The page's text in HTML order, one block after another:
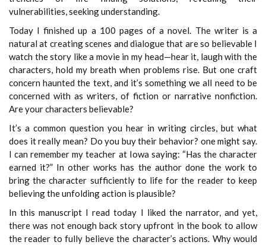
vulnerabilities, seeking understanding.
Today I finished up a 100 pages of a novel. The writer is a
natural at creating scenes and dialogue that are so believable I
watch the story like a movie in my head—hear it, laugh with the
characters, hold my breath when problems rise. But one craft
concern haunted the text, and it’s something we all need to be
concerned with as writers, of fiction or narrative nonfiction.
Are your characters believable?
It’s a common question you hear in writing circles, but what
does it really mean? Do you buy their behavior? one might say.
I can remember my teacher at Iowa saying: “Has the character
earned it?” In other works has the author done the work to
bring the character sufficiently to life for the reader to keep
believing the unfolding action is plausible?
In this manuscript I read today I liked the narrator, and yet,
there was not enough back story upfront in the book to allow
the reader to fully believe the character’s actions. Why would